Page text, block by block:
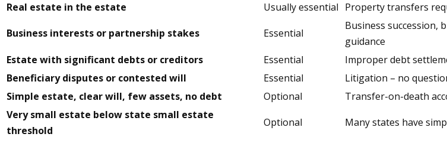
Real estate in the estate
Usually essential Property transfers
Business interests or partnership stakes
Essential
Business succession,
guidance
Estate with significant debts or creditors
Essential
Improper debt
Beneficiary disputes or contested will
Essential
Litigation – no
Simple estate, clear will, few assets, no debt
Optional
Transfer-on-death
Very small estate below state small estate
threshold
Optional Many states have